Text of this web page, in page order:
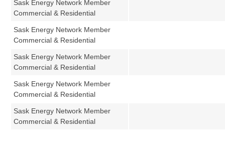
Sask Energy Network Member
Commercial & Residential
Sask Energy Network Member
Commercial & Residential
Sask Energy Network Member
Commercial & Residential
Sask Energy Network Member
Commercial & Residential
Sask Energy Network Member
Commercial & Residential